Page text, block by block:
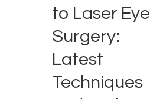
to Laser Eye
Surgery:
Latest
Techniques